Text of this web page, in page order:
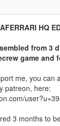
HQ
from 3
game and
me, you can
patreon, here:
3 months to